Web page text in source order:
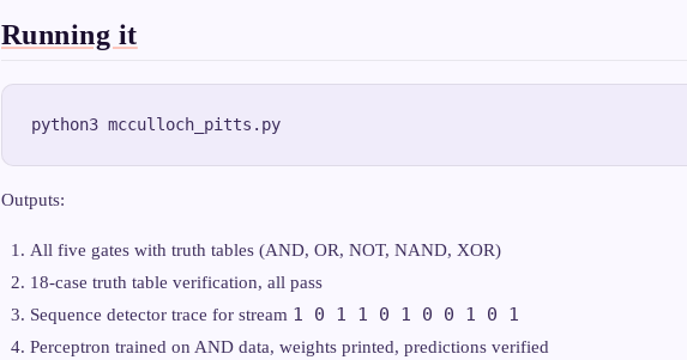
Running it
Outputs:
All five gates with truth tables (AND, OR, NOT, NAND, XOR)
18-case truth table verification, all pass
Sequence detector trace for stream 1 0 1 1 0 1 0 0 1 0 1
Perceptron trained on AND data, weights printed, predictions verified